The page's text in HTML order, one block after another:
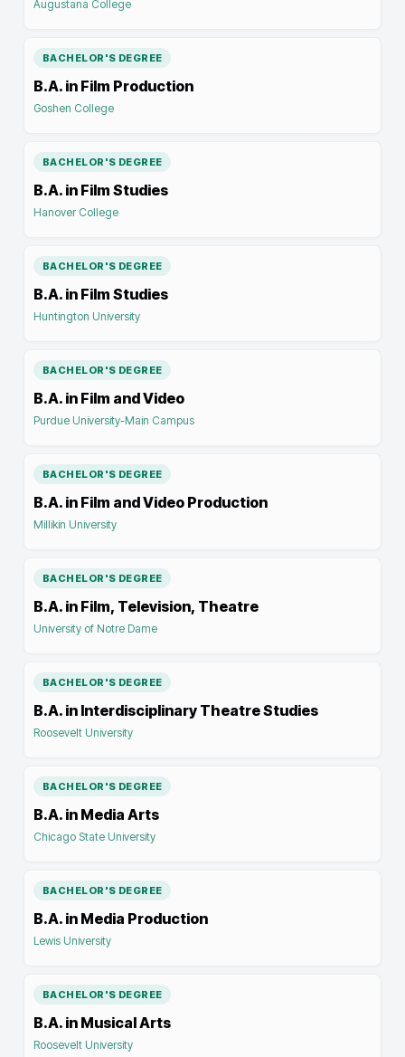
Augustana College
BACHELOR'S DEGREE
B.A. in Film Production
Goshen College
BACHELOR'S DEGREE
B.A. in Film Studies
Hanover College
BACHELOR'S DEGREE
B.A. in Film Studies
Huntington University
BACHELOR'S DEGREE
B.A. in Film and Video
Purdue University-Main Campus
BACHELOR'S DEGREE
B.A. in Film and Video Production
Millikin University
BACHELOR'S DEGREE
B.A. in Film, Television, Theatre
University of Notre Dame
BACHELOR'S DEGREE
B.A. in Interdisciplinary Theatre Studies
Roosevelt University
BACHELOR'S DEGREE
B.A. in Media Arts
Chicago State University
BACHELOR'S DEGREE
B.A. in Media Production
Lewis University
BACHELOR'S DEGREE
B.A. in Musical Arts
Roosevelt University